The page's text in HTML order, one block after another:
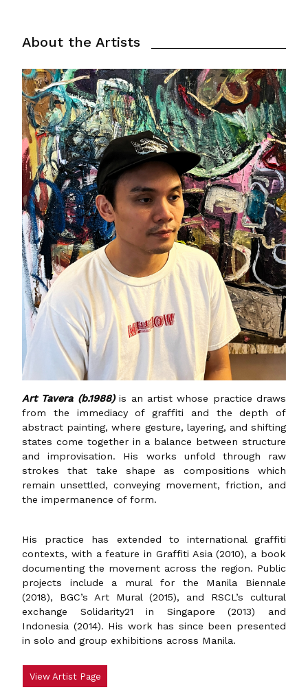
About the Artists
Art Tavera (b.1988)is an artist whose practice draws
from the immediacy of graffiti and the depth of
abstract painting, where gesture, layering, and shifting
states come together in a balance between structure
and improvisation. His works unfold through raw
strokes that take shape as compositions which
remain unsettled, conveying movement, friction, and
the impermanence of form.
His practice has extended to international graffiti
contexts, with a feature in Graffiti Asia (2010), a book
documenting the movement across the region. Public
projects include a mural for the Manila Biennale
(2018), BGC’s Art Mural (2015), and RSCL’s cultural
exchange Solidarity21 in Singapore (2013) and
Indonesia (2014). His work has since been presented
in solo and group exhibitions across Manila.
View Artist Page